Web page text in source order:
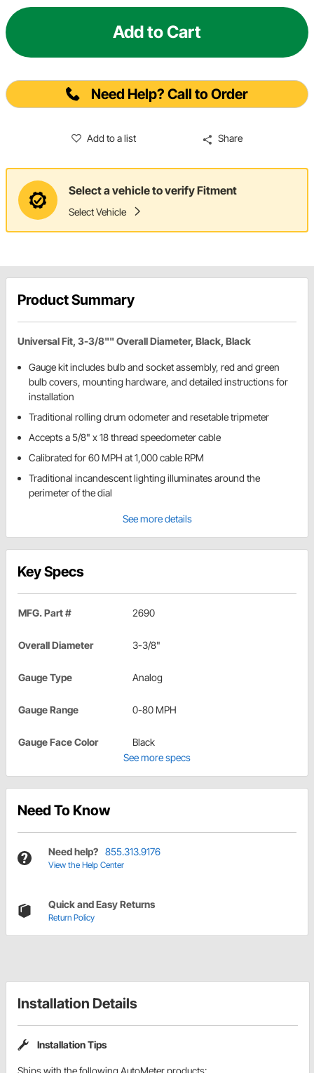
Add to Cart
Need Help? Call to Order
Add to a list Share
Select a vehicle to verify Fitment
Select Vehicle
Product Summary
Universal Fit, 3-3/8"" Overall Diameter, Black, Black
Gauge kit includes bulb and socket assembly, red and green
bulb covers, mounting hardware, and detailed instructions for
installation
Traditional rolling drum odometer and resetable tripmeter
Accepts a 5/8" x 18 thread speedometer cable
Calibrated for 60 MPH at 1,000 cable RPM
Traditional incandescent lighting illuminates around the
perimeter of the dial
See more details
Key Specs
MFG. Part # 2690
Overall Diameter 3-3/8"
Gauge Type Analog
Gauge Range 0-80 MPH
Gauge Face Color
Black
See more specs
Need To Know
Need help? 855.313.9176
View the Help Center
Quick and Easy Returns
Return Policy
Installation Details
Installation Tips
Ships with the following AutoMeter products: